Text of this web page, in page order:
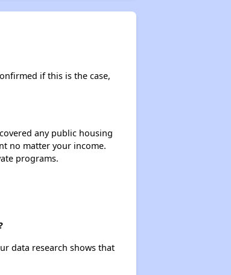
if this is the case,
any public housing
no matter your income.
programs.
data research shows that